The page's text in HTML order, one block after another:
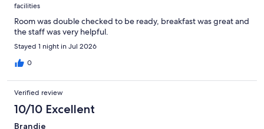
facilities
Room was double checked to be ready, breakfast was great and
the staff was very helpful.
Stayed 1 night in Jul 2026
0
Verified review
10/10 Excellent
Brandie